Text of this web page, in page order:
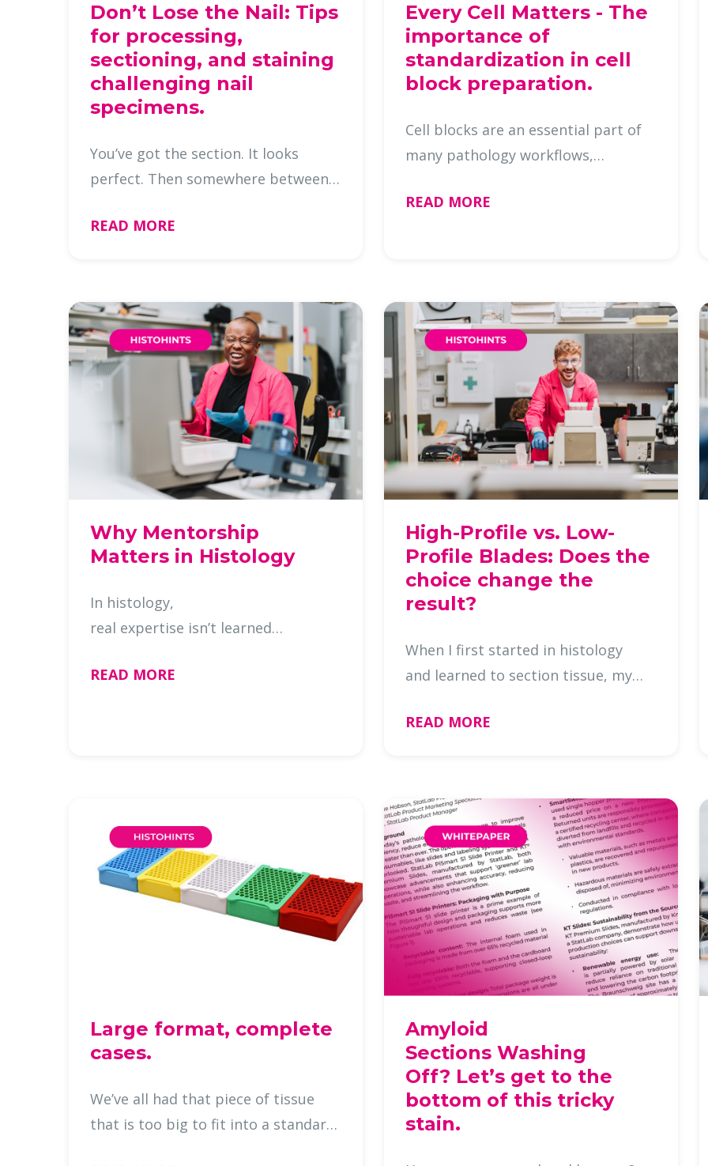
Don’t Lose the Nail: Tips
for processing,
sectioning, and staining
challenging nail
specimens.
You’ve got the section. It looks
perfect. Then somewhere between
gone. If you’ve worked with nail
great …
READ MORE
Every Cell Matters - The
importance of
standardization in cell
block preparation.
Cell blocks are an essential part of
many pathology workflows,
into a format that allows for
READ MORE
Why Mentorship
Matters in Histology
In histology,
real expertise isn’t learned
bench. It’s developed in the small
READ MORE
High-Profile vs. Low-
Profile Blades: Does the
choice change the
result?
When I first started in histology
and learned to section tissue, my
exclusively. I used them for
that …
READ MORE
Large format, complete
cases.
We’ve all had that piece of tissue
that is too big to fit into a standard
Amyloid
Sections Washing
Off? Let’s get to the
bottom of this tricky
stain.